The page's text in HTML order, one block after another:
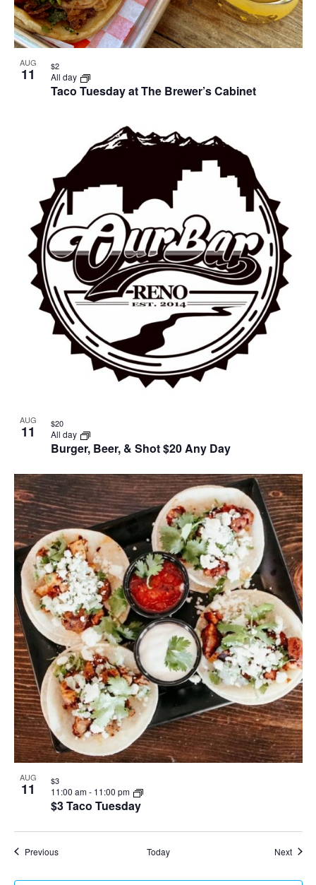
AUG
11
Taco Tuesday at The Brewer’s Cabinet
All day
$2
AUG
11
Burger, Beer, & Shot $20 Any Day
All day
$20
AUG
11
$3 Taco Tuesday
11:00 am- 11:00 pm
$3
PreviousEvents Today Next